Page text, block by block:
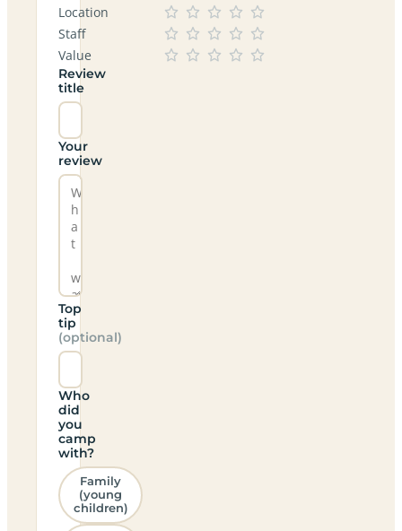
Location
Staff
Value
Review
title
Your
review
Top
tip
(optional)
Who
did
you
camp
with?
Family
(young
children)